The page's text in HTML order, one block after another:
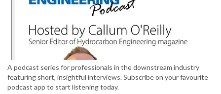
A podcast series for professionals in the downstream industry
featuring short, insightful interviews. Subscribe on your favourite
podcast app to start listening today.